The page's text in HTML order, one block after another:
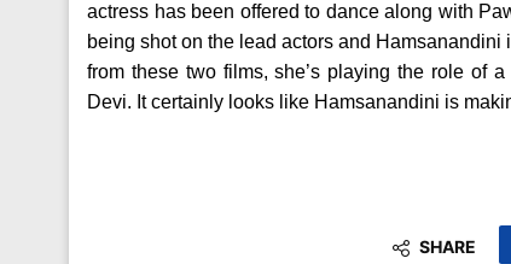
actress has been offered to dance along with
being shot on the lead actors and
from these two films, she’s playing the role of
Devi. It certainly looks like Hamsanandini is
SHARE